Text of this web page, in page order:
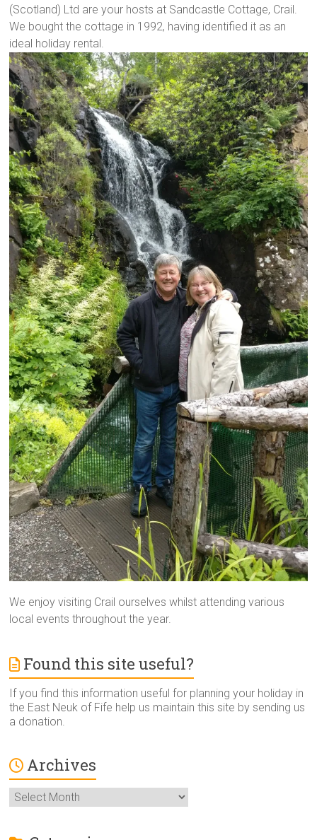
(Scotland) Ltd are your hosts at Sandcastle Cottage, Crail.
We bought the cottage in 1992, having identified it as an
ideal holiday rental.
We enjoy visiting Crail ourselves whilst attending various
local events throughout the year.
Found this site useful?
If you find this information useful for planning your holiday in
the East Neuk of Fife help us maintain this site by sending us
a donation.
Archives
Archives